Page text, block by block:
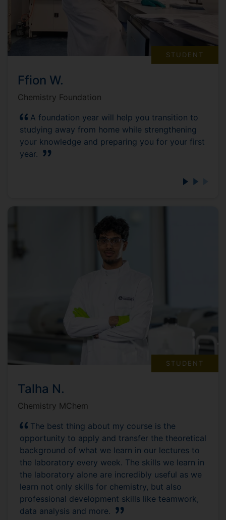
STUDENT
Ffion W.
Chemistry Foundation
A foundation year will help you transition to
studying away from home while strengthening
your knowledge and preparing you for your first
year.
STUDENT
Talha N.
Chemistry MChem
The best thing about my course is the
opportunity to apply and transfer the theoretical
background of what we learn in our lectures to
the laboratory every week. The skills we learn in
the laboratory alone are incredibly useful as we
learn not only skills for chemistry, but also
professional development skills like teamwork,
data analysis and more.